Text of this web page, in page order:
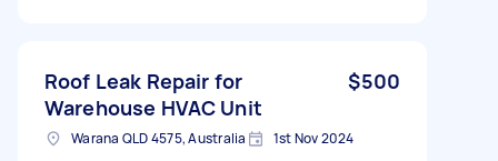
Roof Leak Repair for
Warehouse HVAC Unit
$500
Warana QLD 4575, Australia 1st Nov 2024